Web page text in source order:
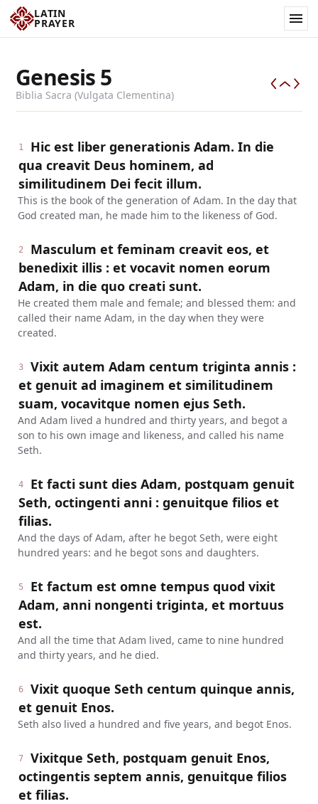
LATIN
PRAYER
Genesis5
Biblia Sacra (Vulgata Clementina)
1
Hic est liber generationis Adam. In die
qua creavit Deus hominem, ad
similitudinem Dei fecit illum.
This is the book of the generation of Adam. In the day that
God created man, he made him to the likeness of God.
2
Masculum et feminam creavit eos, et
benedixit illis : et vocavit nomen eorum
Adam, in die quo creati sunt.
He created them male and female; and blessed them: and
called their name Adam, in the day when they were
created.
3
Vixit autem Adam centum triginta annis :
et genuit ad imaginem et similitudinem
suam, vocavitque nomen ejus Seth.
And Adam lived a hundred and thirty years, and begot a
son to his own image and likeness, and called his name
Seth.
4
Et facti sunt dies Adam, postquam genuit
Seth, octingenti anni : genuitque filios et
filias.
And the days of Adam, after he begot Seth, were eight
hundred years: and he begot sons and daughters.
5
Et factum est omne tempus quod vixit
Adam, anni nongenti triginta, et mortuus
est.
And all the time that Adam lived, came to nine hundred
and thirty years, and he died.
6
Vixit quoque Seth centum quinque annis,
et genuit Enos.
Seth also lived a hundred and five years, and begot Enos.
7
Vixitque Seth, postquam genuit Enos,
octingentis septem annis, genuitque filios
et filias.